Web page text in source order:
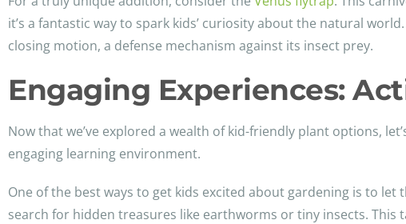
it’s a fantastic way to spark kids’ curiosity about the natural
closing motion, a defense mechanism against its insect prey.
Engaging Experiences:
Now that we’ve explored a wealth of kid-friendly plant options,
engaging learning environment.
One of the best ways to get kids excited about gardening is to
search for hidden treasures like earthworms or tiny insects.